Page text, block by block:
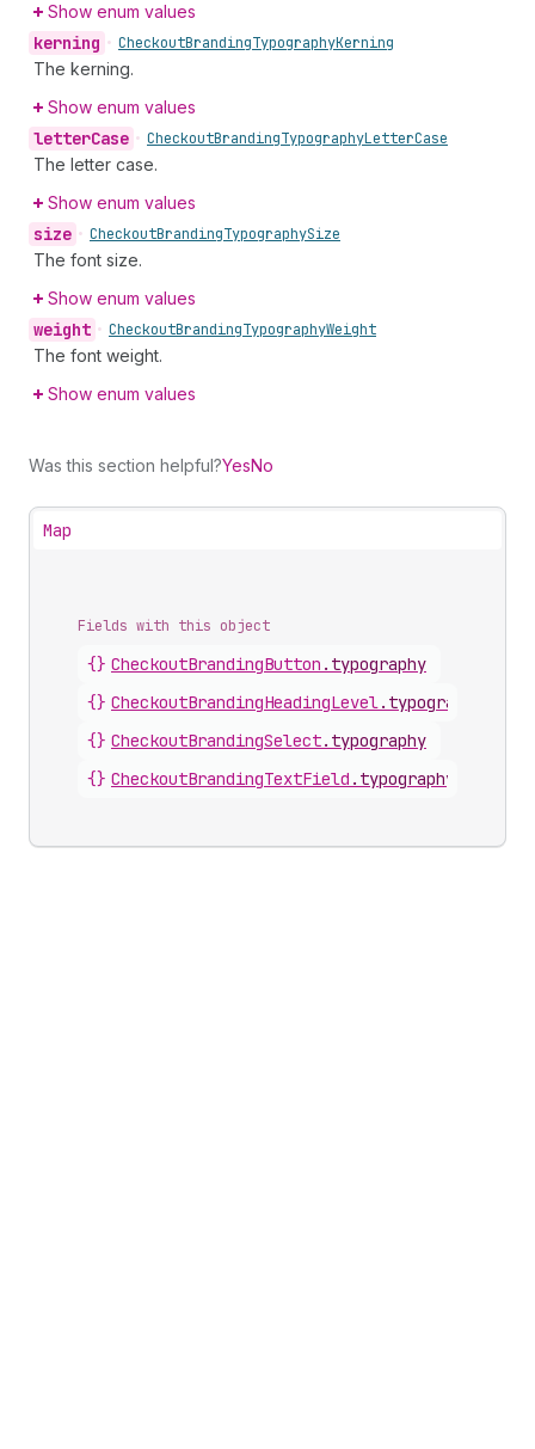
Show enum values
kerning • CheckoutBrandingTypographyKerning
The kerning.
Show enum values
letterCase • CheckoutBrandingTypographyLetterCase
The letter case.
Show enum values
size • CheckoutBrandingTypographySize
The font size.
Show enum values
weight • CheckoutBrandingTypographyWeight
The font weight.
Show enum values
Was this section helpful?YesNo
Map
Fields with this object
{} CheckoutBrandingButton . typography
{} CheckoutBrandingHeadingLevel. typography
{} CheckoutBrandingSelect. typography
{} CheckoutBrandingTextField . typography